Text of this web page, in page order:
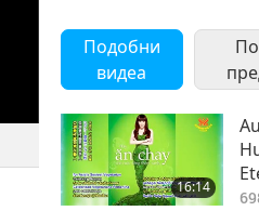
Подобни
видеа
16:14